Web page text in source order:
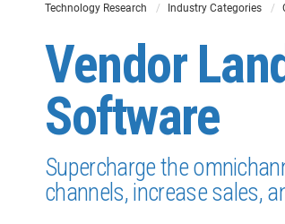
Technology Research Industry Categories
Vendor
Software
Supercharge the
channels, increase sales,